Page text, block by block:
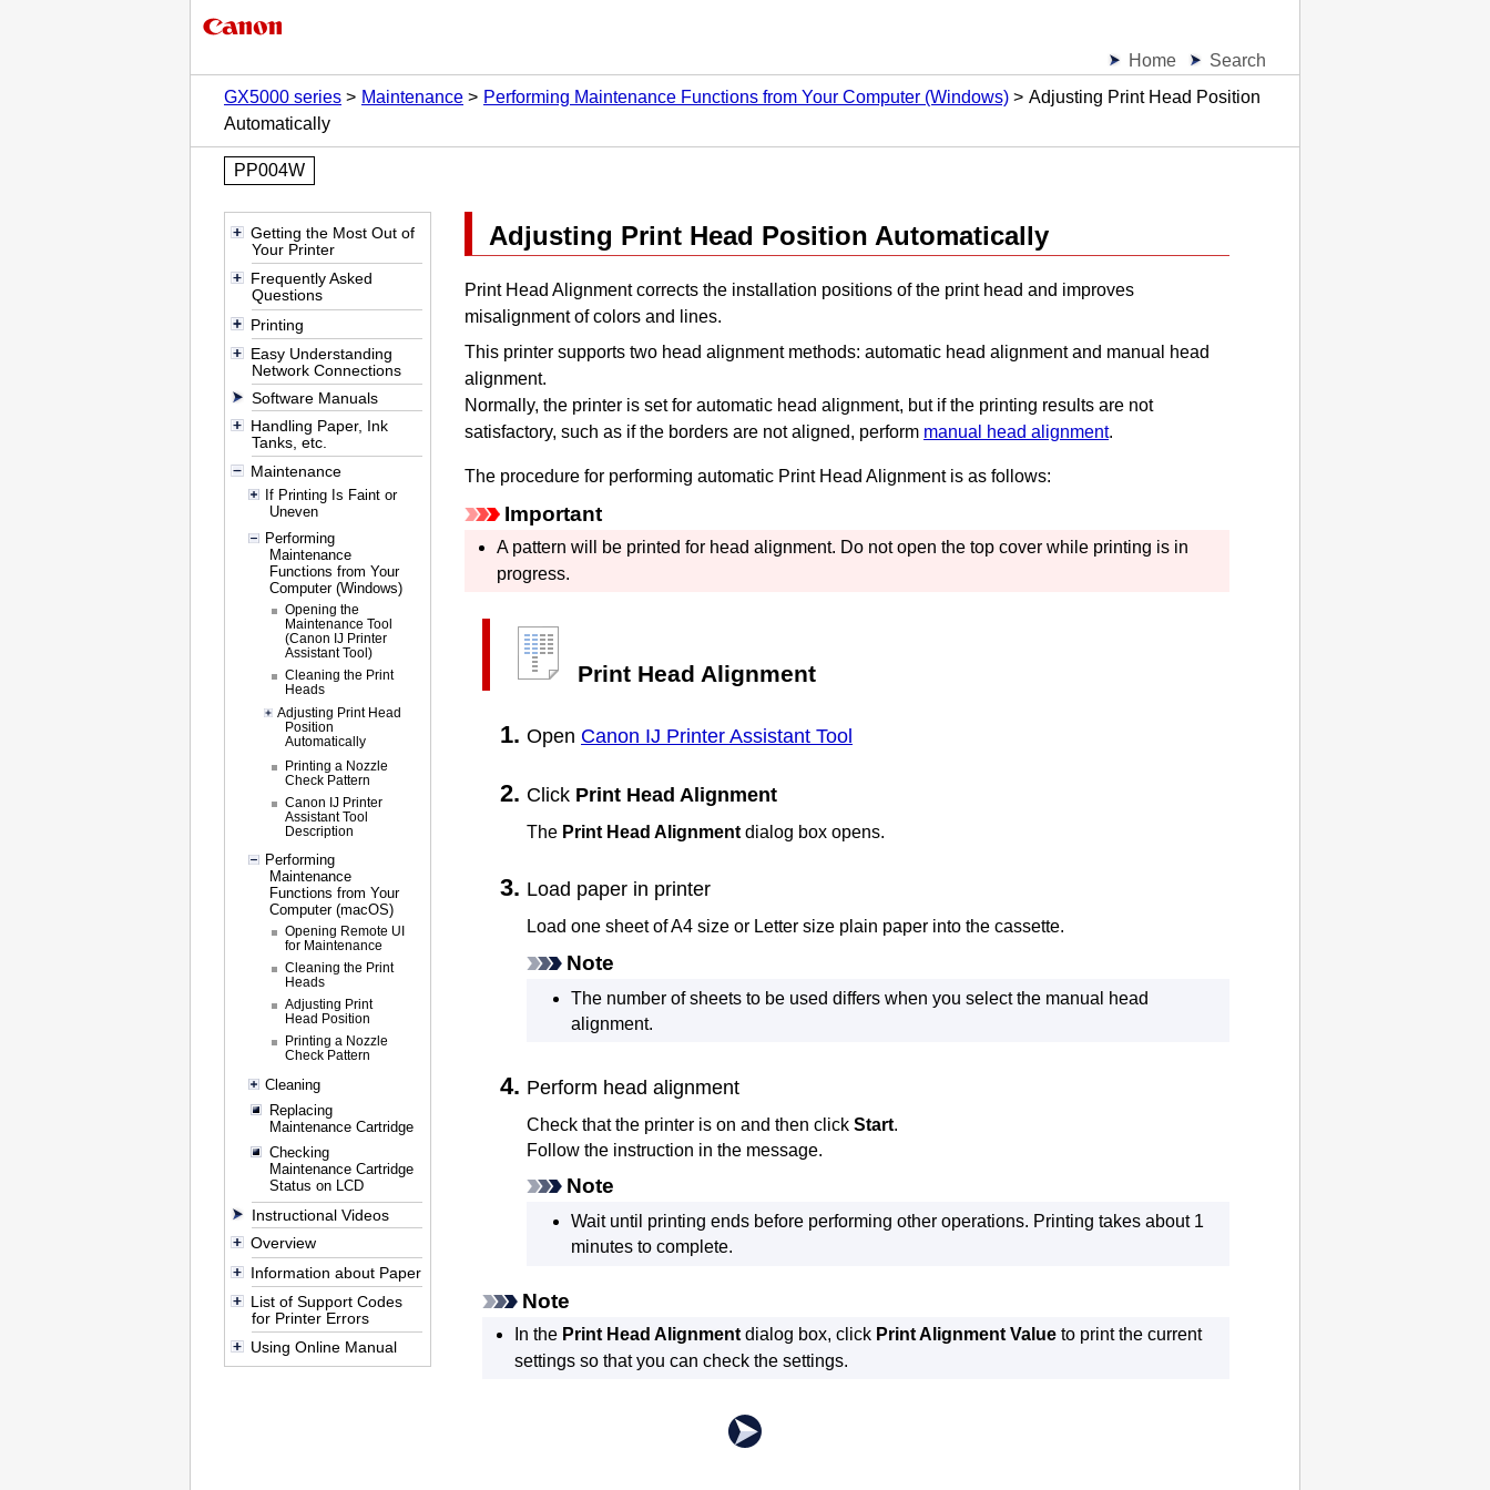
Home
Search
GX5000 series
Maintenance Performing Maintenance Functions from Your Computer (Windows)
Adjusting Print Head Position
Automatically
PP004W
Getting the Most Out of
Your Printer
Frequently Asked
Questions
Printing
Easy Understanding
Network Connections
Software Manuals
Handling Paper, Ink
Tanks, etc.
Maintenance
If Printing Is Faint or
Uneven
Performing
Maintenance
Functions from Your
Computer (Windows)
Opening the
Maintenance Tool
(Canon IJ Printer
Assistant Tool)
Cleaning the Print
Heads
Adjusting Print Head
Position
Automatically
Printing a Nozzle
Check Pattern
Canon IJ Printer
Assistant Tool
Description
Performing
Maintenance
Functions from Your
Computer (macOS)
Opening Remote UI
for Maintenance
Cleaning the Print
Heads
Adjusting Print
Head Position
Printing a Nozzle
Check Pattern
Cleaning
Replacing
Maintenance Cartridge
Checking
Maintenance Cartridge
Status on LCD
Instructional Videos
Overview
Information about Paper
List of Support Codes
for Printer Errors
Using Online Manual
Adjusting Print Head Position Automatically
Print Head Alignment corrects the installation positions of the print head and improves
misalignment of colors and lines.
This printer supports two head alignment methods: automatic head alignment and manual head
alignment.
Normally, the printer is set for automatic head alignment, but if the printing results are not
satisfactory, such as if the borders are not aligned, perform manual head alignment.
The procedure for performing automatic Print Head Alignment is as follows:
Important
A pattern will be printed for head alignment. Do not open the top coverwhile printing is in
progress.
Print Head Alignment
Open Canon IJ Printer Assistant Tool
Click Print Head Alignment
The Print Head Alignment dialog box opens.
Load paper in printer
Load one sheet of A4 size or Letter size plain paper into the cassette.
Note
The number of sheets to be used differs when you select the manual head
alignment.
Perform head alignment
Check that the printer is on and then click Start.
Follow the instruction in the message.
Note
Wait until printing ends before performing other operations. Printing takes about 1
minutes to complete.
Note
In the Print Head Alignmentdialog box, click Print Alignment Valueto print the current
settings so that you can check the settings.